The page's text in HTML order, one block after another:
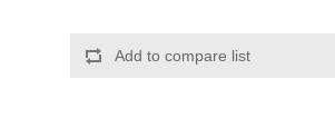
Add to compare list